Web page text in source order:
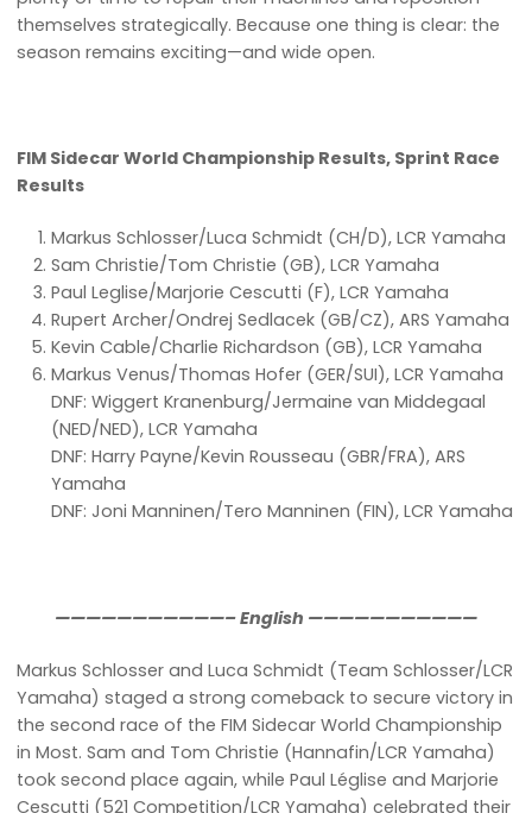
themselves strategically. Because one thing is clear: the
season remains exciting—and wide open.
FIM Sidecar World Championship Results, Sprint Race
Results
Markus Schlosser/Luca Schmidt (CH/D), LCR Yamaha
Sam Christie/Tom Christie (GB), LCR Yamaha
Paul Leglise/Marjorie Cescutti (F), LCR Yamaha
Rupert Archer/Ondrej Sedlacek (GB/CZ), ARS Yamaha
Kevin Cable/Charlie Richardson (GB), LCR Yamaha
Markus Venus/Thomas Hofer (GER/SUI), LCR Yamaha
DNF: Wiggert Kranenburg/Jermaine van Middegaal
(NED/NED), LCR Yamaha
DNF: Harry Payne/Kevin Rousseau (GBR/FRA), ARS
Yamaha
DNF: Joni Manninen/Tero Manninen (FIN), LCR Yamaha
———————————– English ———————————
Markus Schlosser and Luca Schmidt (Team Schlosser/LCR
Yamaha) staged a strong comeback to secure victory in
the second race of the FIM Sidecar World Championship
in Most. Sam and Tom Christie (Hannafin/LCR Yamaha)
took second place again, while Paul Léglise and Marjorie
Cescutti (521 Competition/LCR Yamaha) celebrated their